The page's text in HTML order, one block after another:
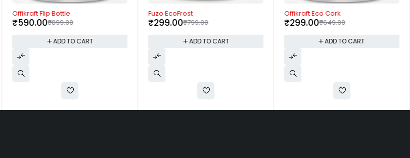
-34%
Offikraft Flip Bottle
₹899.00
₹590.00
ADD TO CART
-63%
Fuzo EcoFrost
₹799.00
₹299.00
ADD TO CART
-54%
Offikraft Eco Cork
₹649.00
₹299.00
ADD TO CART